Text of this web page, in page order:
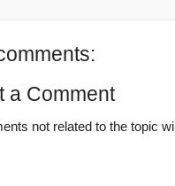
a Comment
not related to the topic